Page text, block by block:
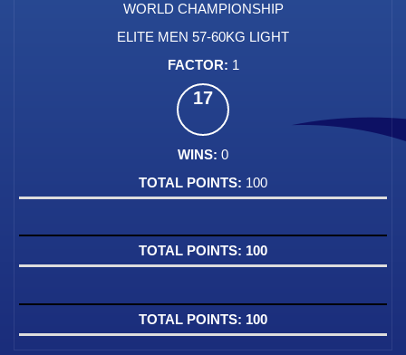
WORLD CHAMPIONSHIP
ELITE MEN 57-60KG LIGHT
1
17
0
100
100
100